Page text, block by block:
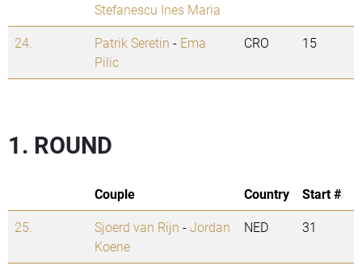
Stefanescu Ines Maria
24. Patrik Seretin - Ema
Pilic
CRO 15
1. ROUND
Couple Country
Start #
25.
Sjoerd van Rijn -Jordan
Koene
NED 31